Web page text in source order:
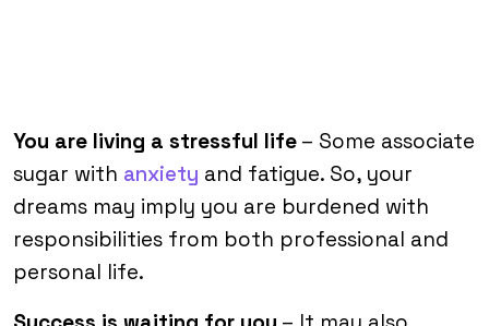
You are living a stressful life – Some associate
sugar with anxiety and fatigue. So, your
dreams may imply you are burdened with
responsibilities from both professional and
personal life.